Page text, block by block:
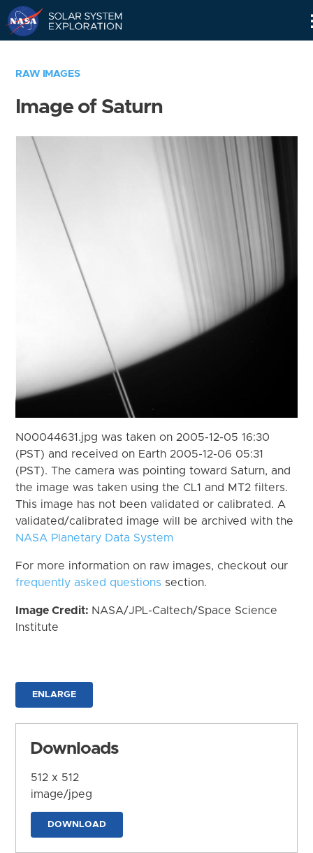
RAW IMAGES
Image of Saturn
N00044631.jpg was taken on 2005-12-05 16:30
(PST) and received on Earth 2005-12-06 05:31
(PST). The camera was pointing toward Saturn, and
the image was taken using the CL1 and MT2 filters.
This image has not been validated or calibrated. A
validated/calibrated image will be archived with the
NASA Planetary Data System
For more information on raw images, checkout our
frequently asked questions section.
Image Credit: NASA/JPL-Caltech/Space Science
Institute
ENLARGE
Downloads
512 x 512
image/jpeg
DOWNLOAD